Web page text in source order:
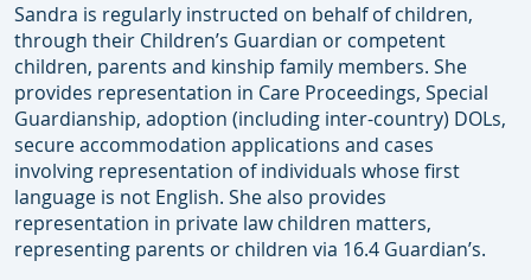
Sandra is regularly instructed on behalf of children,
through their Children’s Guardian or competent
children, parents and kinship family members. She
provides representation in Care Proceedings, Special
Guardianship, adoption (including inter-country) DOLs,
secure accommodation applications and cases
involving representation of individuals whose first
language is not English. She also provides
representation in private law children matters,
representing parents or children via 16.4 Guardian’s.